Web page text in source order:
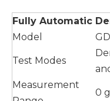
Fully Automatic D
Model
Test Modes
Measurement
0